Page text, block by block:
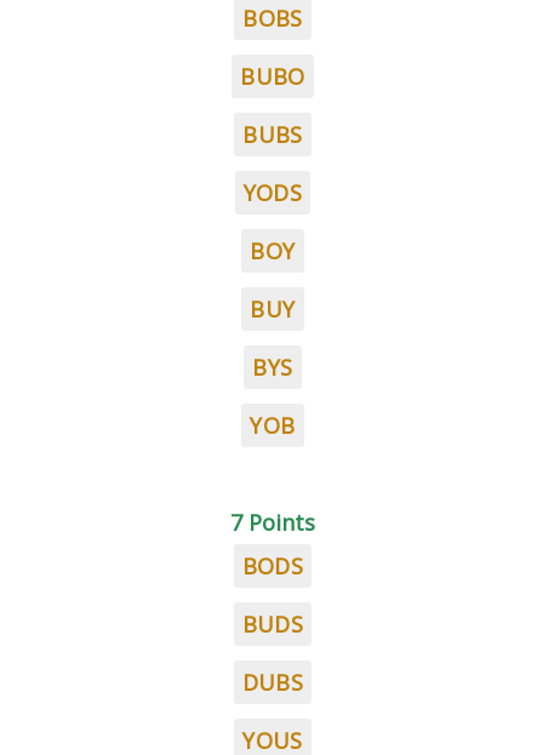
BOBS
BUBO
BUBS
YODS
BOY
BUY
BYS
YOB
7 Points
BODS
BUDS
DUBS
YOUS